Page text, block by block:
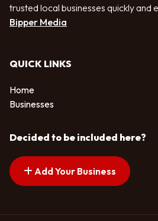
trusted local businesses quickly and
Bipper Media
QUICK LINKS
Home
Businesses
Decided to be included here?
Add Your Business